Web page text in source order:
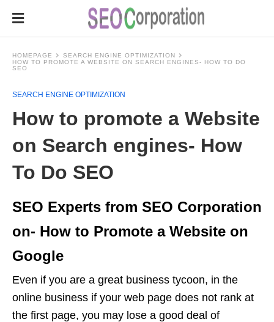
HOMEPAGE
SEARCH ENGINE OPTIMIZATION
HOW TO PROMOTE A WEBSITE ON SEARCH ENGINES- HOW TO DO
SEO
SEARCH ENGINE OPTIMIZATION
How to promote a Website
on Search engines- How
To Do SEO
SEO Experts from SEO Corporation
on- How to Promote a Website on
Google
Even if you are a great business tycoon, in the
online business if your web page does not rank at
the first page, you may lose a good deal of